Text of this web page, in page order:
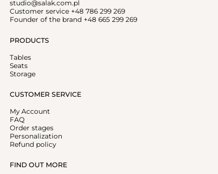
PRODUCTS
Tables
Seats
Storage
CUSTOMER SERVICE
My Account
FAQ
Order stages
Personalization
Refund policy
studio@salak.com.pl
Customer service +48 786 299 269
Founder of the brand +48 665 299 269
FIND OUT MORE